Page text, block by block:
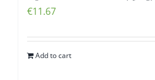
€11.67
Add to cart